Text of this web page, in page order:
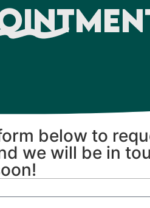
below to
we will be in